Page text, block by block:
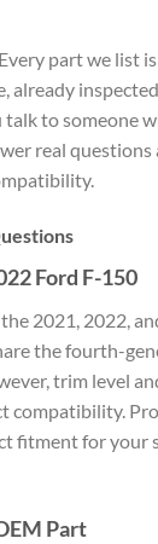
part we list
already
talk to someone
real
Ford F-150
2021, 2022,
the fourth-
trim level
compatibility.
fitment for your
Part